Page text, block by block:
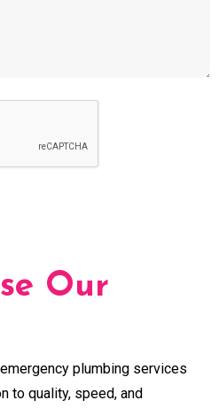
Our
plumbing services
to quality, speed, and